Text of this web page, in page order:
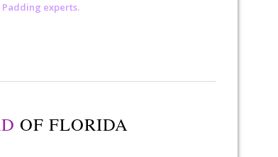
Padding experts.
OF FLORIDA